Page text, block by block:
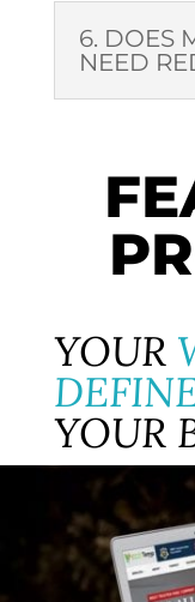
6. DOES
NEED
YOUR
YOUR